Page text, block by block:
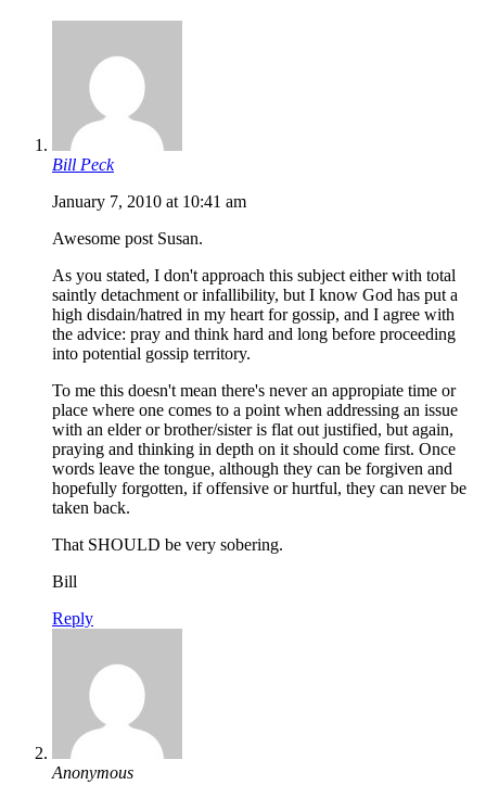
Bill Peck
January 7, 2010 at 10:41 am
Awesome post Susan.
As you stated, I don't approach this subject either with total
saintly detachment or infallibility, but I know God has put a
high disdain/hatred in my heart for gossip, and I agree with
the advice: pray and think hard and long before proceeding
into potential gossip territory.
To me this doesn't mean there's never an appropiate time or
place where one comes to a point when addressing an issue
with an elder or brother/sister is flat out justified, but again,
praying and thinking in depth on it should come first. Once
words leave the tongue, although they can be forgiven and
hopefully forgotten, if offensive or hurtful, they can never be
taken back.
That SHOULD be very sobering.
Bill
Reply
Anonymous